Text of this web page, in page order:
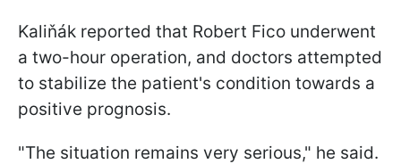
Kaliňák reported that Robert Fico underwent
a two-hour operation, and doctors attempted
to stabilize the patient's condition towards a
positive prognosis.
"The situation remains very serious," he said.